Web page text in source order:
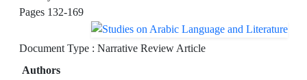
Pages 132-169
Document Type : Narrative Review Article
Authors